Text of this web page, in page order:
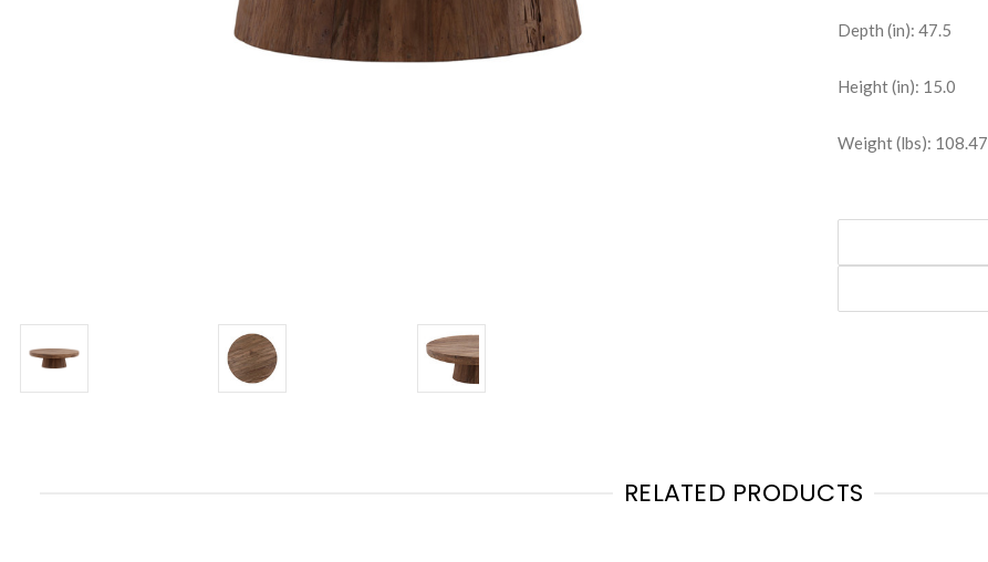
Depth (in): 47.5
Height (in): 15.0
Weight (lbs): 108.47
RELATED PRODUCTS